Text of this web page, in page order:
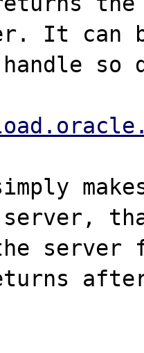
It can
handle so
server